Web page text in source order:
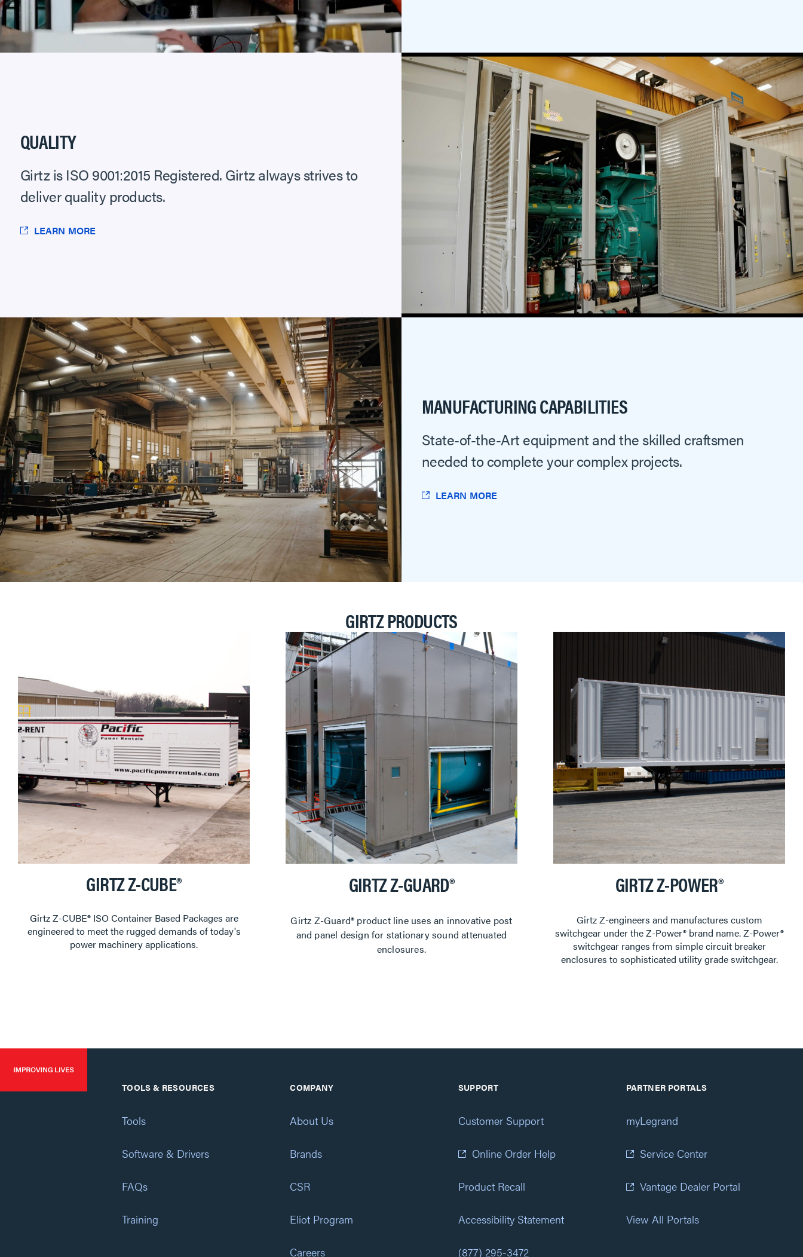
QUALITY
Girtz is ISO 9001:2015 Registered. Girtz always strives to
deliver quality products.
LEARN MORE
MANUFACTURING CAPABILITIES
State-of-the-Art equipment and the skilled craftsmen
needed to complete your complex projects.
LEARN MORE
GIRTZ PRODUCTS
GIRTZ Z-CUBE®
Girtz Z-CUBE® ISO Container Based Packages are
engineered to meet the rugged demands of today's
power machinery applications.
GIRTZ Z-GUARD®
Girtz Z-Guard® product line uses an innovative post
and panel design for stationary sound attenuated
enclosures.
GIRTZ Z-POWER®
Girtz Z-engineers and manufactures custom
switchgear under the Z-Power® brand name. Z-Power®
switchgear ranges from simple circuit breaker
enclosures to sophisticated utility grade switchgear.
TOOLS & RESOURCES
Tools
Software & Drivers
FAQs
Training
COMPANY
About Us
Brands
CSR
Eliot Program
Careers
SUPPORT
Customer Support
Online Order Help
Product Recall
Accessibility Statement
(877) 295-3472
PARTNER PORTALS
myLegrand
Service Center
Vantage Dealer Portal
View All Portals